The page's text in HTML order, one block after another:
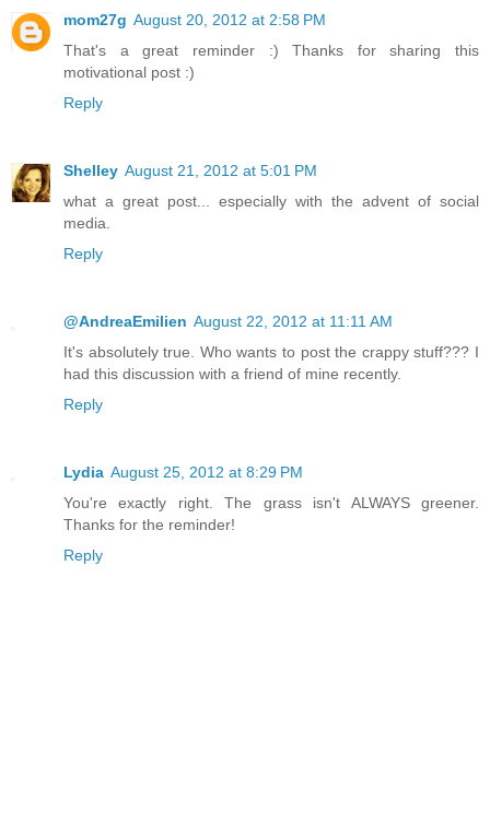
mom27g August 20, 2012 at 2:58 PM
That's a great reminder :) Thanks for sharing this
motivational post :)
Reply
Shelley August 21, 2012 at 5:01 PM
what a great post... especially with the advent of social
media.
Reply
@AndreaEmilien August 22, 2012 at 11:11 AM
It's absolutely true. Who wants to post the crappy stuff??? I
had this discussion with a friend of mine recently.
Reply
Lydia August 25, 2012 at 8:29 PM
You're exactly right. The grass isn't ALWAYS greener.
Thanks for the reminder!
Reply